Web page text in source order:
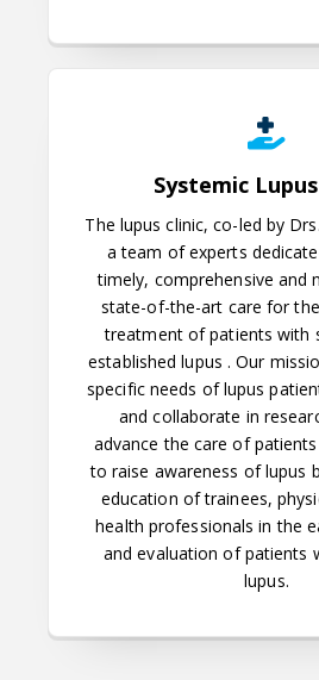
Systemic
The lupus clinic, co-led by
a team of experts
timely, comprehensive and
state-of-the-art care for
treatment of patients with
established lupus . Our
specific needs of lupus
and collaborate in
advance the care of
to raise awareness of lupus
education of trainees,
health professionals in the
and evaluation of patients
lupus.